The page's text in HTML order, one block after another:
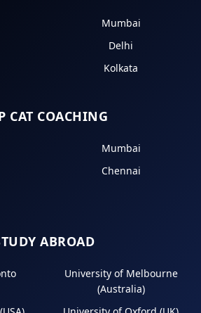
Mumbai
Delhi
Kolkata
CAT COACHING
Mumbai
Chennai
ABROAD
University of Melbourne
(Australia)